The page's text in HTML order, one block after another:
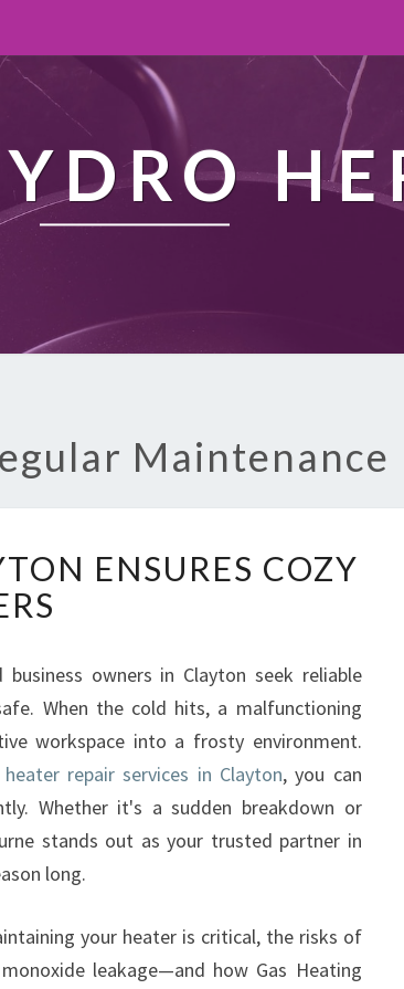
Maintenance
ENSURES COZY
owners in Clayton seek reliable
When the cold hits, a malfunctioning
workspace into a frosty environment.
heater repair services in Clayton, you can
Whether it's a sudden breakdown or
stands out as your trusted partner in
long.
your heater is critical, the risks of
leakage—and how Gas Heating